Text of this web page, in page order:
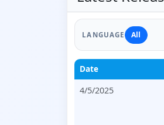
LANGUAGE All
Date
4/5/2025